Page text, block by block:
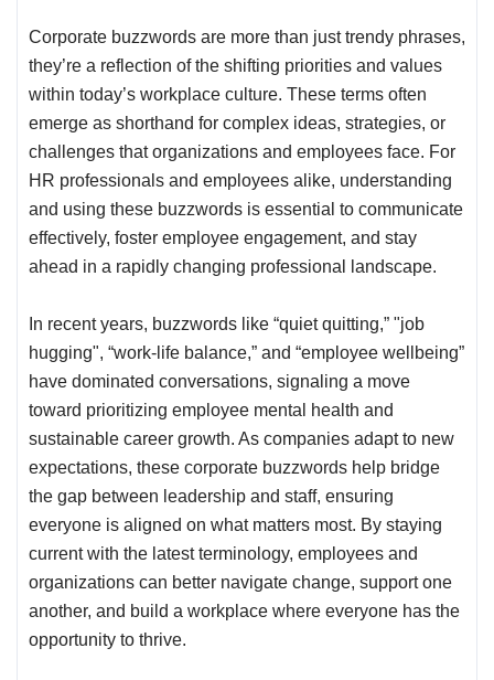
Corporate buzzwords are more than just trendy phrases,
they’re a reflection of the shifting priorities and values
within today’s workplace culture. These terms often
emerge as shorthand for complex ideas, strategies, or
challenges that organizations and employees face. For
HR professionals and employees alike, understanding
and using these buzzwords is essential to communicate
effectively, foster employee engagement, and stay
ahead in a rapidly changing professional landscape.
In recent years, buzzwords like “quiet quitting,” "job
hugging", “work-life balance,” and “employee wellbeing”
have dominated conversations, signaling a move
toward prioritizing employee mental health and
sustainable career growth. As companies adapt to new
expectations, these corporate buzzwords help bridge
the gap between leadership and staff, ensuring
everyone is aligned on what matters most. By staying
current with the latest terminology, employees and
organizations can better navigate change, support one
another, and build a workplace where everyone has the
opportunity to thrive.